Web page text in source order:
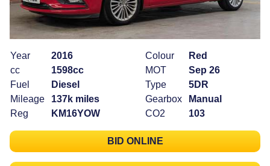
Year
2016
cc
1598cc
Fuel
Diesel
Mileage
137k miles
Reg
KM16YOW
Colour
Red
MOT
Sep 26
Type
5DR
Gearbox
Manual
CO2
103
BID ONLINE